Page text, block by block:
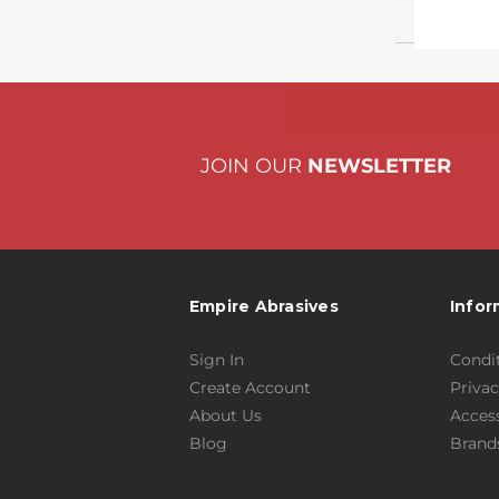
JOIN OUR NEWSLETTER
Empire Abrasives
Sign In
Create Account
About Us
Blog